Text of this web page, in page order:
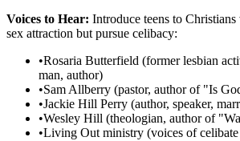
Voices to Hear: Introduce teens to
sex attraction but pursue celibacy:
•Rosaria Butterfield (former lesbian
man, author)
•Sam Allberry (pastor, author of "Is
•Jackie Hill Perry (author, speaker,
•Wesley Hill (theologian, author of
•Living Out ministry (voices of